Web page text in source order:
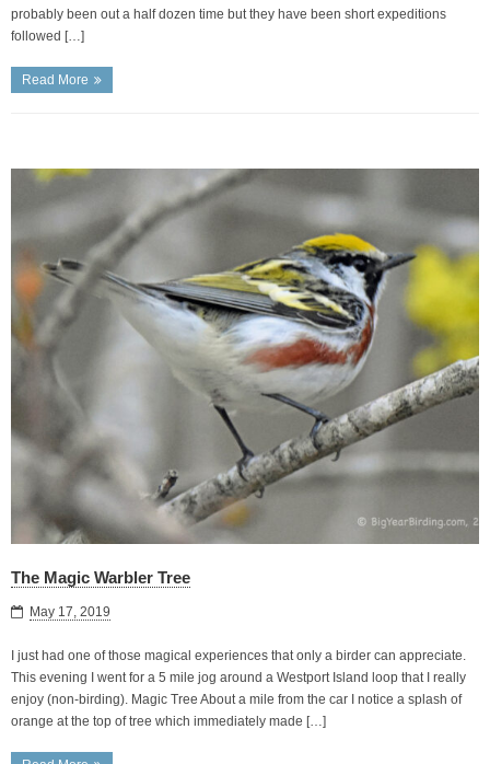
probably been out a half dozen time but they have been short expeditions
followed […]
Read More
The Magic Warbler Tree
May 17, 2019
I just had one of those magical experiences that only a birder can appreciate.
This evening I went for a 5 mile jog around a Westport Island loop that I really
enjoy (non-birding). Magic Tree About a mile from the car I notice a splash of
orange at the top of tree which immediately made […]